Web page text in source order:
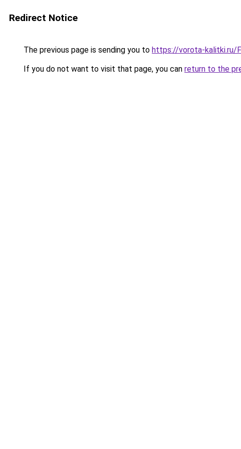
Redirect Notice
The previous page is sending you to https://vorota-kalitki.ru/
If you do not want to visit that page, you can return to the